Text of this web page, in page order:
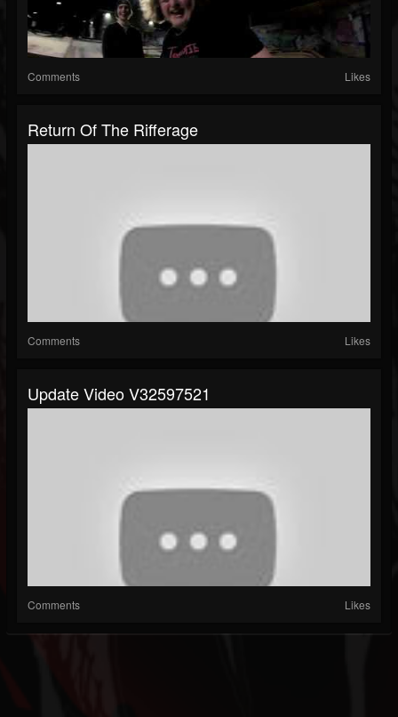
Comments Likes
Return Of The Rifferage
Comments Likes
Update Video V32597521
Comments Likes